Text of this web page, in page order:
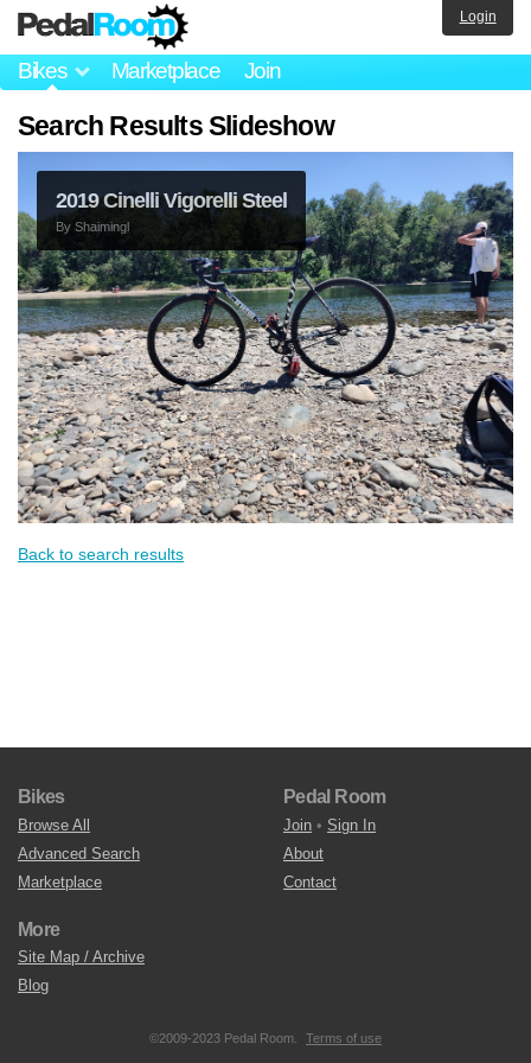
Bikes Marketplace Join
Login
Search Results Slideshow
2019 Cinelli Vigorelli Steel
By Shaimingl
Back to search results
Bikes
Browse All
Advanced Search
Marketplace
Pedal Room
Join • Sign In
About
Contact
More
Site Map / Archive
Blog
©2009-2023 Pedal Room. Terms of use